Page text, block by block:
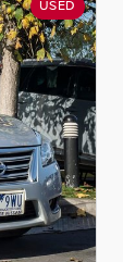
USED